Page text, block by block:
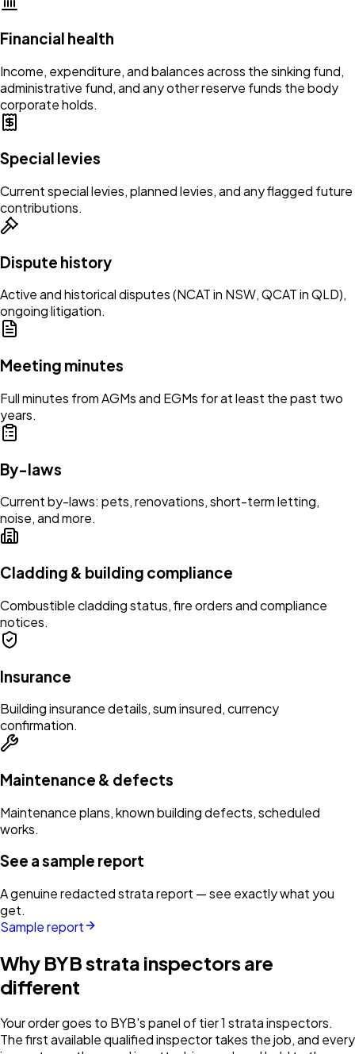
Financial health
Income, expenditure, and balances across the sinking fund,
administrative fund, and any other reserve funds the body
corporate holds.
Special levies
Current special levies, planned levies, and any flagged future
contributions.
Dispute history
Active and historical disputes (NCAT in NSW, QCAT in QLD),
ongoing litigation.
Meeting minutes
Full minutes from AGMs and EGMs for at least the past two
years.
By-laws
Current by-laws: pets, renovations, short-term letting,
noise, and more.
Cladding & building compliance
Combustible cladding status, fire orders and compliance
notices.
Insurance
Building insurance details, sum insured, currency
confirmation.
Maintenance & defects
Maintenance plans, known building defects, scheduled
works.
See a sample report
A genuine redacted strata report — see exactly what you
get.
Sample report
Why BYB strata inspectors are
different
Your order goes to BYB's panel of tier 1 strata inspectors.
The first available qualified inspector takes the job, and every